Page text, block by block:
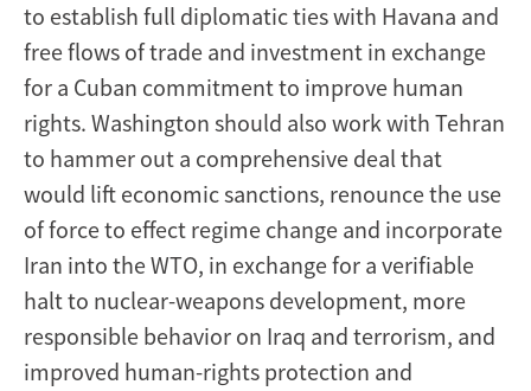
to establish full diplomatic ties with Havana and
free flows of trade and investment in exchange
for a Cuban commitment to improve human
rights. Washington should also work with Tehran
to hammer out a comprehensive deal that
would lift economic sanctions, renounce the use
of force to effect regime change and incorporate
Iran into the WTO, in exchange for a verifiable
halt to nuclear-weapons development, more
responsible behavior on Iraq and terrorism, and
improved human-rights protection and